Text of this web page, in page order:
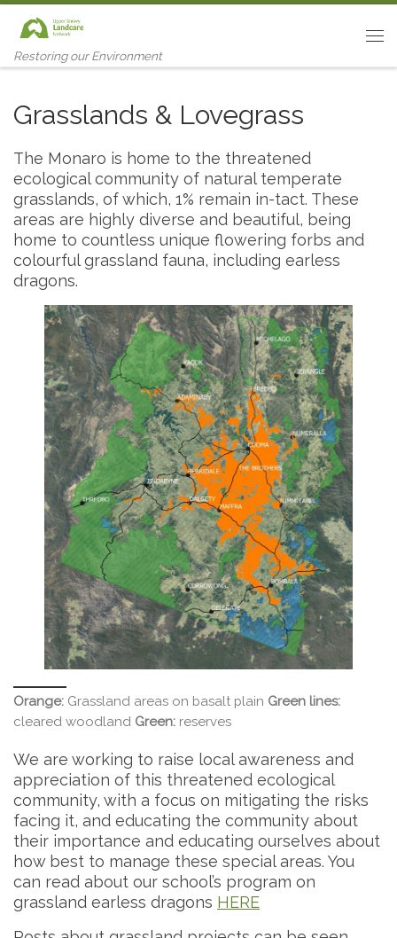
Skip to content
Restoring our Environment
Grasslands & Lovegrass
The Monaro is home to the threatened
ecological community of natural temperate
grasslands, of which, 1% remain in-tact. These
areas are highly diverse and beautiful, being
home to countless unique flowering forbs and
colourful grassland fauna, including earless
dragons.
Orange: Grassland areas on basalt plain Green lines:
cleared woodland Green: reserves
We are working to raise local awareness and
appreciation of this threatened ecological
community, with a focus on mitigating the risks
facing it, and educating the community about
their importance and educating ourselves about
how best to manage these special areas. You
can read about our school’s program on
grassland earless dragons HERE